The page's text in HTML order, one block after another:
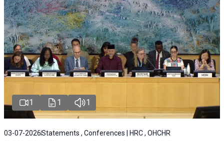
1 1 1
03-07-2026Statements , Conferences | HRC , OHCHR